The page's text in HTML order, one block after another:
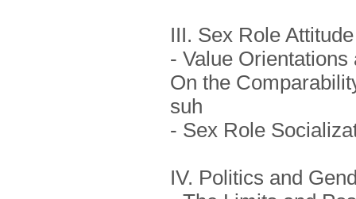
III. Sex Role
- Value
On the
suh
- Sex Role
IV. Politics and